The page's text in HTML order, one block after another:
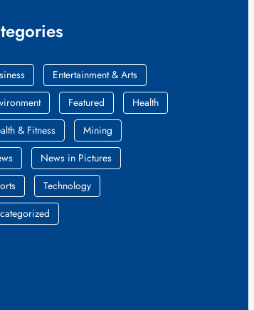
Entertainment & Arts
Featured
Health
& Fitness
Mining
News in Pictures
Technology